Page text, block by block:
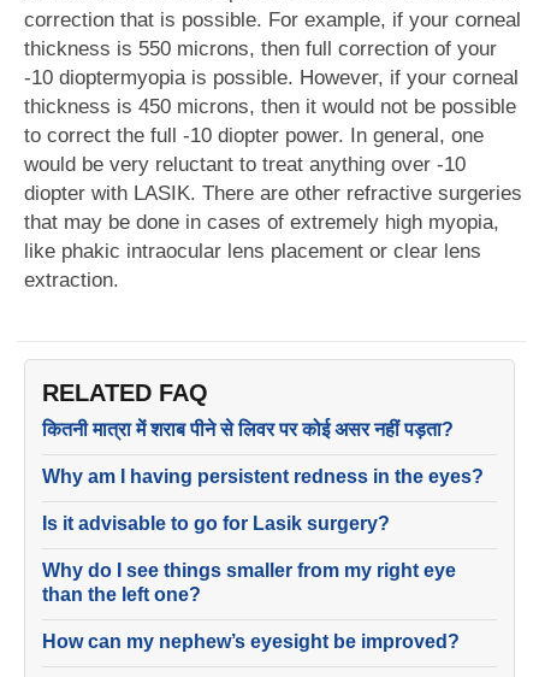
correction that is possible. For example, if your corneal
thickness is 550 microns, then full correction of your
-10 dioptermyopia is possible. However, if your corneal
thickness is 450 microns, then it would not be possible
to correct the full -10 diopter power. In general, one
would be very reluctant to treat anything over -10
diopter with LASIK. There are other refractive surgeries
that may be done in cases of extremely high myopia,
like phakic intraocular lens placement or clear lens
extraction.
RELATED FAQ
कितनी मात्रा में शराब पीने से लिवर पर कोई असर नहीं पड़ता?
Why am I having persistent redness in the eyes?
Is it advisable to go for Lasik surgery?
Why do I see things smaller from my right eye
than the left one?
How can my nephew’s eyesight be improved?